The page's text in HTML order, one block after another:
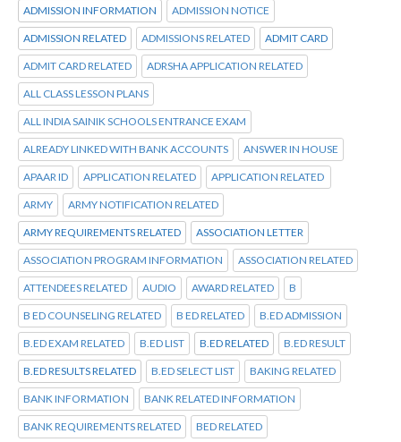
ADMISSION INFORMATION ADMISSION NOTICE
ADMISSION RELATED ADMISSIONS RELATED ADMIT CARD
ADMIT CARD RELATED ADRSHA APPLICATION RELATED
ALL CLASS LESSON PLANS
ALL INDIA SAINIK SCHOOLS ENTRANCE EXAM
ALREADY LINKED WITH BANK ACCOUNTS ANSWER IN HOUSE
APAAR ID APPLICATION RELATED APPLICATION RELATED
ARMY ARMY NOTIFICATION RELATED
ARMY REQUIREMENTS RELATED ASSOCIATION LETTER
ASSOCIATION PROGRAM INFORMATION ASSOCIATION RELATED
ATTENDEES RELATED AUDIO AWARD RELATED B
B ED COUNSELING RELATED B ED RELATED B.ED ADMISSION
B.ED EXAM RELATED B.ED LIST B.ED RELATED B.ED RESULT
B.ED RESULTS RELATED B.ED SELECT LIST BAKING RELATED
BANK INFORMATION BANK RELATED INFORMATION
BANK REQUIREMENTS RELATED BED RELATED